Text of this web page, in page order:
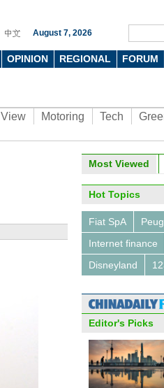
August 7, 2026
OPINION REGIONAL FORUM
View Motoring Tech
Most Viewed
Hot Topics
Fiat SpA
Internet finance
Disneyland
Editor's Picks